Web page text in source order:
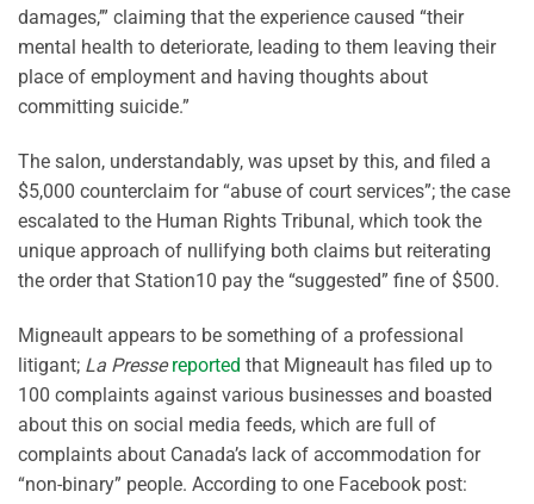
damages,’” claiming that the experience caused “their
mental health to deteriorate, leading to them leaving their
place of employment and having thoughts about
committing suicide.”
The salon, understandably, was upset by this, and filed a
$5,000 counterclaim for “abuse of court services”; the case
escalated to the Human Rights Tribunal, which took the
unique approach of nullifying both claims but reiterating
the order that Station10 pay the “suggested” fine of $500.
Migneault appears to be something of a professional
litigant; La Presse reported that Migneault has filed up to
100 complaints against various businesses and boasted
about this on social media feeds, which are full of
complaints about Canada’s lack of accommodation for
“non-binary” people. According to one Facebook post: